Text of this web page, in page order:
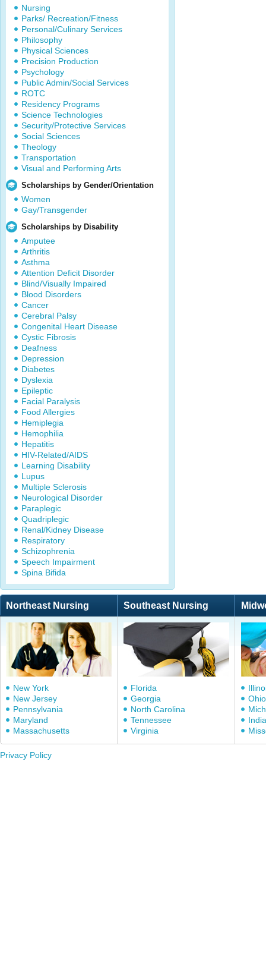
Nursing
Parks/ Recreation/Fitness
Personal/Culinary Services
Philosophy
Physical Sciences
Precision Production
Psychology
Public Admin/Social Services
ROTC
Residency Programs
Science Technologies
Security/Protective Services
Social Sciences
Theology
Transportation
Visual and Performing Arts
Scholarships by Gender/Orientation
Women
Gay/Transgender
Scholarships by Disability
Amputee
Arthritis
Asthma
Attention Deficit Disorder
Blind/Visually Impaired
Blood Disorders
Cancer
Cerebral Palsy
Congenital Heart Disease
Cystic Fibrosis
Deafness
Depression
Diabetes
Dyslexia
Epileptic
Facial Paralysis
Food Allergies
Hemiplegia
Hemophilia
Hepatitis
HIV-Related/AIDS
Learning Disability
Lupus
Multiple Sclerosis
Neurological Disorder
Paraplegic
Quadriplegic
Renal/Kidney Disease
Respiratory
Schizophrenia
Speech Impairment
Spina Bifida
Northeast Nursing Southeast Nursing
New York
New Jersey
Pennsylvania
Maryland
Massachusetts
Florida
Georgia
North Carolina
Tennessee
Virginia
Ohio
Privacy Policy